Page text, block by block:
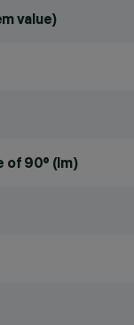
value)
of 90° (lm)